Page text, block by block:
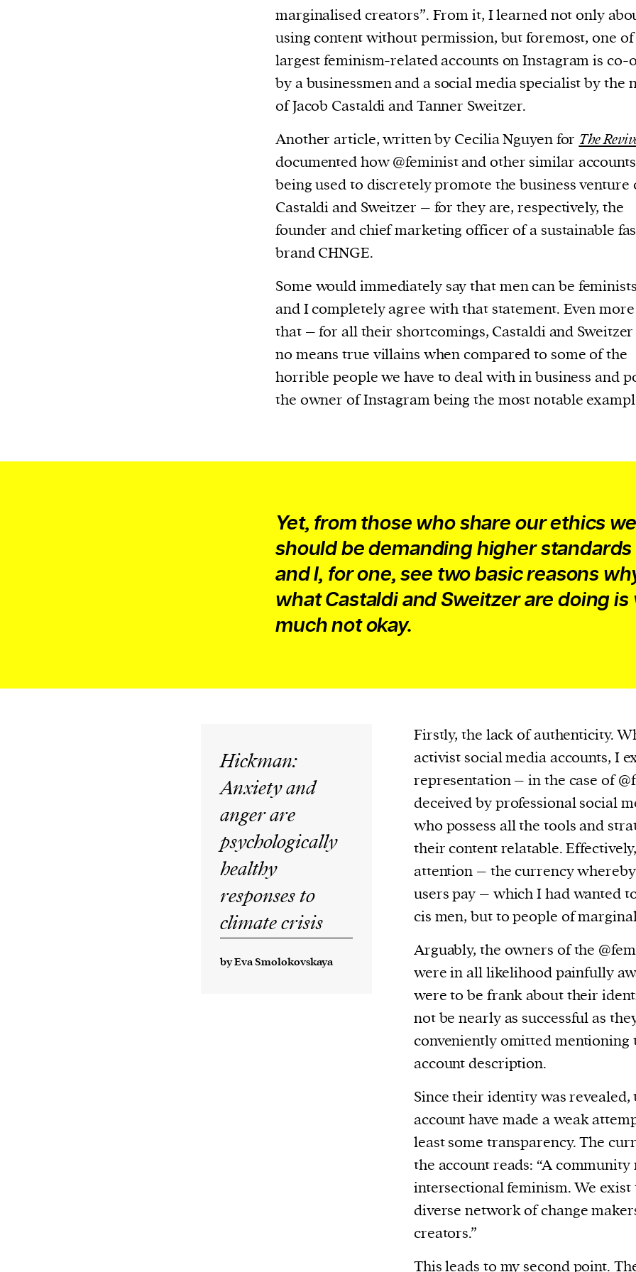
We and our partners may store and access
personal data such as cookies, device identifiers
or other similar technologies on your device
and process such data to personalise content
and ads, provide social media features and
marginalised creators”. From it, I learned not only
using content without permission, but foremost, one
largest feminism-related accounts on Instagram is co-
by a businessmen and a social media specialist by the
of Jacob Castaldi and Tanner Sweitzer.
Another article, written by Cecilia Nguyen for The
documented how @feminist and other similar
being used to discretely promote the business venture
Castaldi and Sweitzer – for they are, respectively, the
founder and chief marketing officer of a sustainable
brand CHNGE.
Some would immediately say that men can be
and I completely agree with that statement. Even
that – for all their shortcomings, Castaldi and
no means true villains when compared to some of the
horrible people we have to deal with in business and
the owner of Instagram being the most notable
Yet, from those who share our ethics we
should be demanding higher standards
and I, for one, see two basic reasons
what Castaldi and Sweitzer are doing is
much not okay.
Hickman:
Anxiety and
anger are
psychologically
healthy
responses to
climate crisis
by Eva Smolokovskaya
Firstly, the lack of authenticity.
activist social media accounts, I
representation – in the case of
deceived by professional social
who possess all the tools and
their content relatable.
attention – the currency
users pay – which I had wanted
cis men, but to people of
Arguably, the owners of the
were in all likelihood painfully
were to be frank about their
not be nearly as successful as
conveniently omitted mentioning
account description.
Since their identity was
account have made a weak
least some transparency. The
the account reads: “A
intersectional feminism. We
diverse network of change
creators.”
This leads to my second point.